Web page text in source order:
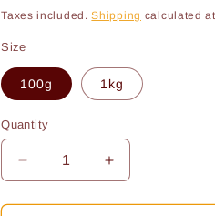
o
price
price
Taxes included.Shipping calculated
Size
100g 1kg
Quantity
Quantity
Decrease
quantity
for
Increase
quantity
for